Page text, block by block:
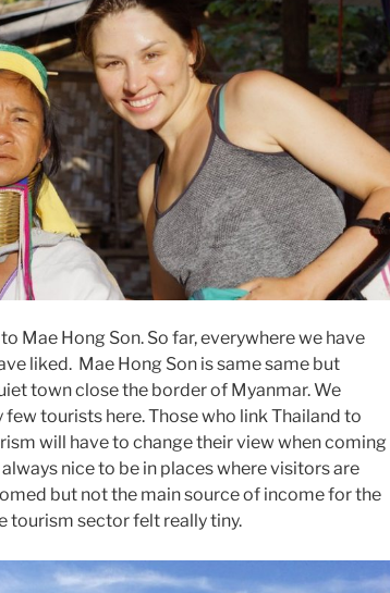
Mae Hong Son. So far, everywhere we have
liked. Mae Hong Son is same same but
town close the border of Myanmar. We
tourists here. Those who link Thailand to
will have to change their view when coming
nice to be in places where visitors are
but not the main source of income for the
tourism sector felt really tiny.